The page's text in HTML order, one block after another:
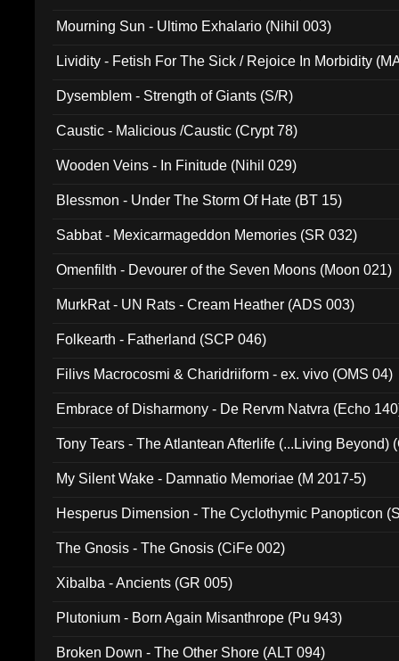
Mourning Sun - Ultimo Exhalario (Nihil 003)
Lividity - Fetish For The Sick / Rejoice In Morbidity
Dysemblem - Strength of Giants (S/R)
Caustic - Malicious /Caustic (Crypt 78)
Wooden Veins - In Finitude (Nihil 029)
Blessmon - Under The Storm Of Hate (BT 15)
Sabbat - Mexicarmageddon Memories (SR 032)
Omenfilth - Devourer of the Seven Moons (Moon 021)
MurkRat - UN Rats - Cream Heather (ADS 003)
Folkearth - Fatherland (SCP 046)
Filivs Macrocosmi & Charidriiform - ex. vivo (OMS 04)
Embrace of Disharmony - De Rervm Natvra (Echo
Tony Tears - The Atlantean Afterlife (...Living Beyond)
My Silent Wake - Damnatio Memoriae (M 2017-5)
Hesperus Dimension - The Cyclothymic Panopticon
The Gnosis - The Gnosis (CiFe 002)
Xibalba - Ancients (GR 005)
Plutonium - Born Again Misanthrope (Pu 943)
Broken Down - The Other Shore (ALT 094)